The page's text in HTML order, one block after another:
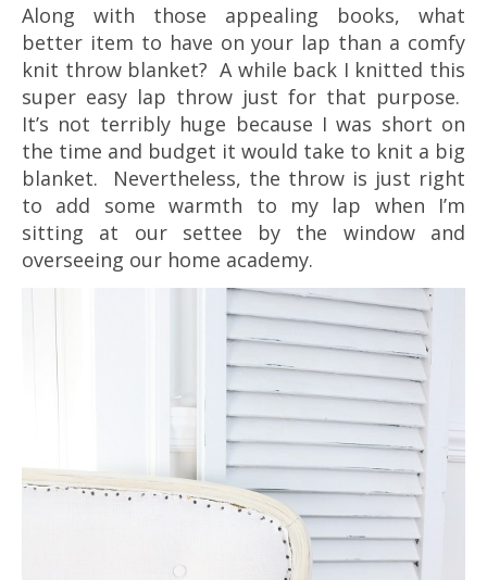
Along with those appealing books, what
better item to have on your lap than a comfy
knit throw blanket? A while back I knitted this
super easy lap throw just for that purpose.
It’s not terribly huge because I was short on
the time and budget it would take to knit a big
blanket. Nevertheless, the throw is just right
to add some warmth to my lap when I’m
sitting at our settee by the window and
overseeing our home academy.